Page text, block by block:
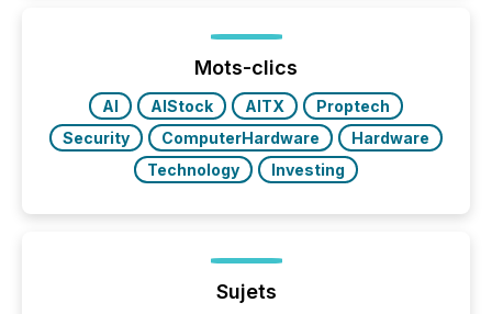
highlight five critical legal and compliance press
real-world...
Mots-clics
AI AIStock AITX
Proptech
Security
ComputerHardware
Hardware
Technology
Investing
Sujets